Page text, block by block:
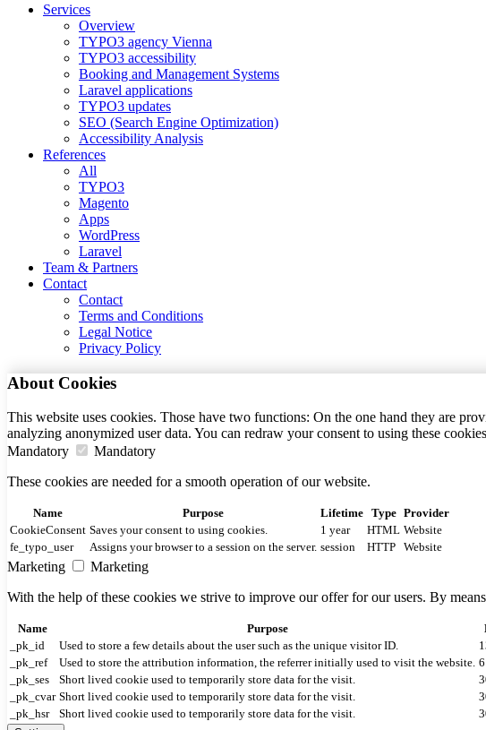
Services
Overview
TYPO3 agency Vienna
TYPO3 accessibility
Booking and Management Systems
Laravel applications
TYPO3 updates
SEO (Search Engine Optimization)
Accessibility Analysis
References
All
TYPO3
Magento
Apps
WordPress
Laravel
Team & Partners
Contact
Contact
Terms and Conditions
Legal Notice
Privacy Policy
About Cookies
This website uses cookies. Those have two functions: On the one hand they are
analyzing anonymized user data. You can redraw your consent to using these
Mandatory
Mandatory
These cookies are needed for a smooth operation of our website.
Name Purpose Lifetime Type
Provider
CookieConsent Saves your consent to using cookies. 1 year HTML Website
fe_typo_user
Assigns your browser to a session on the server. session HTTP Website
Marketing
Marketing
With the help of these cookies we strive to improve our offer for our users. By
Name Purpose
_pk_id
Used to store a few details about the user such as the unique visitor ID.
_pk_ref
Used to store the attribution information, the referrer initially used to visit the website.
_pk_ses
Short lived cookie used to temporarily store data for the visit.
_pk_cvar Short lived cookie used to temporarily store data for the visit.
_pk_hsr
Short lived cookie used to temporarily store data for the visit.